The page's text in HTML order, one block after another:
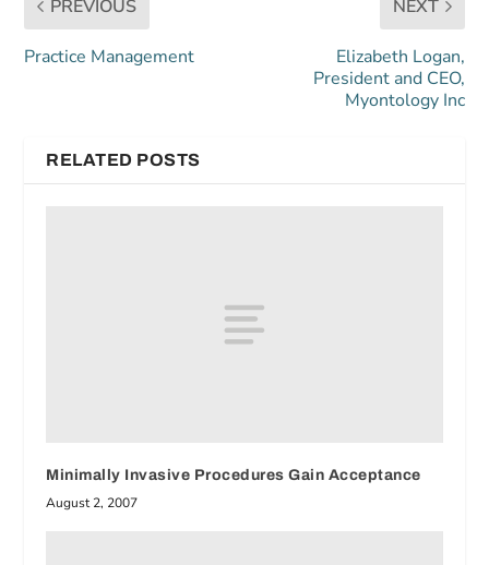
PREVIOUS
Practice Management
NEXT
Elizabeth Logan,
President and CEO,
Myontology Inc
RELATED POSTS
Minimally Invasive Procedures Gain Acceptance
August 2, 2007